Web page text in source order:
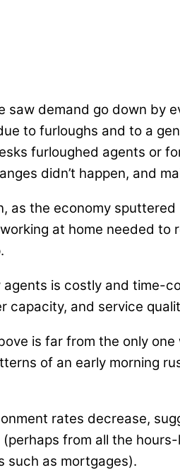
demand go down by
to furloughs and to a
furloughed agents or
didn’t happen, and
the economy
at home needed
is costly and
capacity, and service
is far from the only
of an early morning
rates decrease,
from all the
such as mortgages).